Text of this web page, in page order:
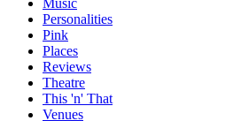
Music
Personalities
Pink
Places
Reviews
Theatre
This 'n' That
Venues